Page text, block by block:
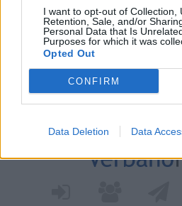
I want to opt-out of Collection,
Retention, Sale, and/or
Personal Data that Is
Purposes for which it was
Opted Out
CONFIRM
Data Deletion Data